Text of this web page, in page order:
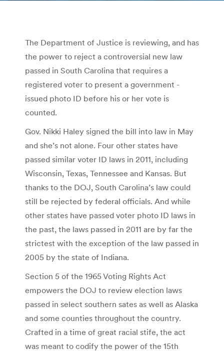
The Department of Justice is reviewing, and has
the power to reject a controversial new law
passed in South Carolina that requires a
registered voter to present a government -
issued photo ID before his or her vote is
counted.
Gov. Nikki Haley signed the bill into law in May
and she’s not alone. Four other states have
passed similar voter ID laws in 2011, including
Wisconsin, Texas, Tennessee and Kansas. But
thanks to the DOJ, South Carolina’s law could
still be rejected by federal officials. And while
other states have passed voter photo ID laws in
the past, the laws passed in 2011 are by far the
strictest with the exception of the law passed in
2005 by the state of Indiana.
Section 5 of the 1965 Voting Rights Act
empowers the DOJ to review election laws
passed in select southern sates as well as Alaska
and some counties throughout the country.
Crafted in a time of great racial stife, the act
was meant to codify the power of the 15th